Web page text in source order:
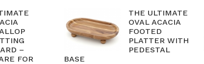
–
FOR
THE ULTIMATE
OVAL ACACIA
FOOTED
PLATTER WITH
PEDESTAL
BASE